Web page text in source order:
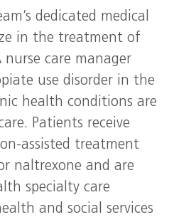
dedicated medical
in the treatment of
nurse care manager
use disorder in the
health conditions are
Patients receive
assisted treatment
naltrexone and are
specialty care
and social services